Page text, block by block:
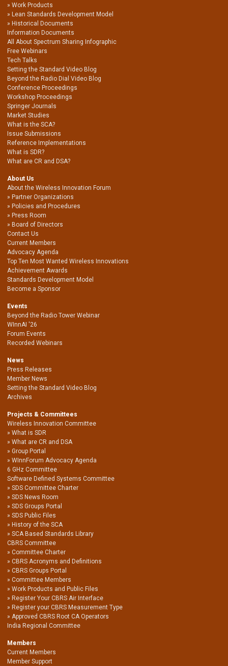
Work Products
Lean Standards Development Model
Historical Documents
Information Documents
All About Spectrum Sharing Infographic
Free Webinars
Tech Talks
Setting the Standard Video Blog
Beyond the Radio Dial Video Blog
Conference Proceedings
Workshop Proceedings
Springer Journals
Market Studies
What is the SCA?
Issue Submissions
Reference Implementations
What is SDR?
What are CR and DSA?
About Us
About the Wireless Innovation Forum
Partner Organizations
Policies and Procedures
Press Room
Board of Directors
Contact Us
Current Members
Advocacy Agenda
Top Ten Most Wanted Wireless Innovations
Achievement Awards
Standards Development Model
Become a Sponsor
Events
Beyond the Radio Tower Webinar
WInnAI '26
Forum Events
Recorded Webinars
News
Press Releases
Member News
Setting the Standard Video Blog
Archives
Projects & Committees
Wireless Innovation Committee
What is SDR
What are CR and DSA
Group Portal
WInnForum Advocacy Agenda
6 GHz Committee
Software Defined Systems Committee
SDS Committee Charter
SDS News Room
SDS Groups Portal
SDS Public Files
History of the SCA
SCA Based Standards Library
CBRS Committee
Committee Charter
CBRS Acronyms and Definitions
CBRS Groups Portal
Committee Members
Work Products and Public Files
Register Your CBRS Air Interface
Register your CBRS Measurement Type
Approved CBRS Root CA Operators
India Regional Committee
Members
Current Members
Member Support